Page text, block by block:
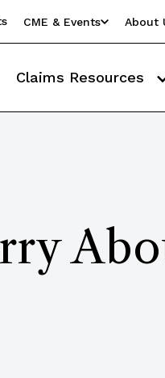
CME & Events About
Claims Resources